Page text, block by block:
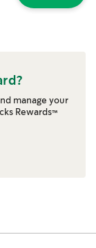
manage your
Rewards™